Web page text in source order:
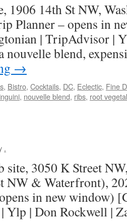
1906 14th St NW,
Planner – opens in
| TripAdvisor |
nouvelle blend,
→
, Bistro, Cocktails, DC, Eclectic, Fine
, nouvelle blend, ribs, root
.
site, 3050 K Street
NW & Waterfront),
in new window)
Ylp | Don Rockwell |